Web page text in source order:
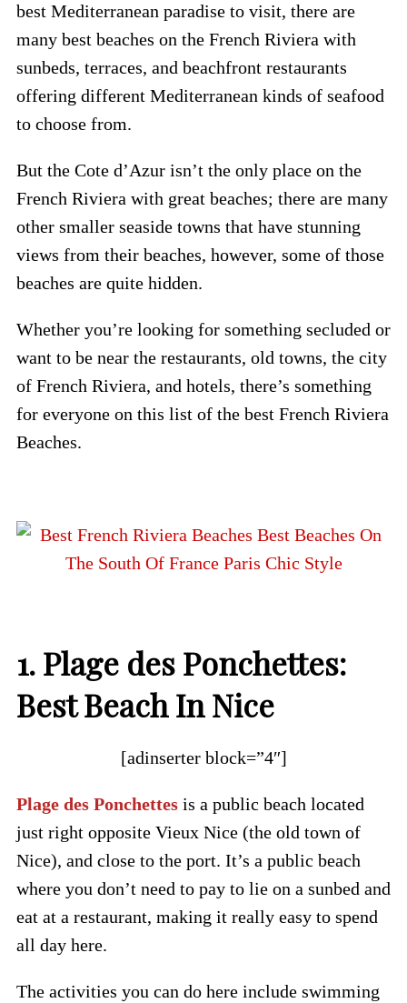
best Mediterranean paradise to visit, there are
many best beaches on the French Riviera with
sunbeds, terraces, and beachfront restaurants
offering different Mediterranean kinds of seafood
to choose from.
But the Cote d’Azur isn’t the only place on the
French Riviera with great beaches; there are many
other smaller seaside towns that have stunning
views from their beaches, however, some of those
beaches are quite hidden.
Whether you’re looking for something secluded or
want to be near the restaurants, old towns, the city
of French Riviera, and hotels, there’s something
for everyone on this list of the best French Riviera
Beaches.
1. Plage des Ponchettes:
Best Beach In Nice
[adinserter block=”4″]
Plage des Ponchettesis a public beach located
just right opposite Vieux Nice (the old town of
Nice), and close to the port. It’s a public beach
where you don’t need to pay to lie on a sunbed and
eat at a restaurant, making it really easy to spend
all day here.
The activities you can do here include swimming